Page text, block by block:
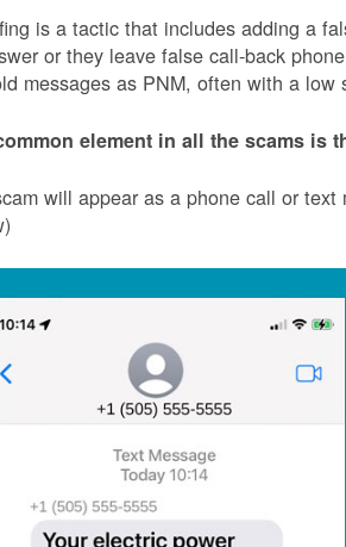
is a tactic that includes adding a
or they leave false call-back
messages as PNM, often with a
element in all the scams is
will appear as a phone call or